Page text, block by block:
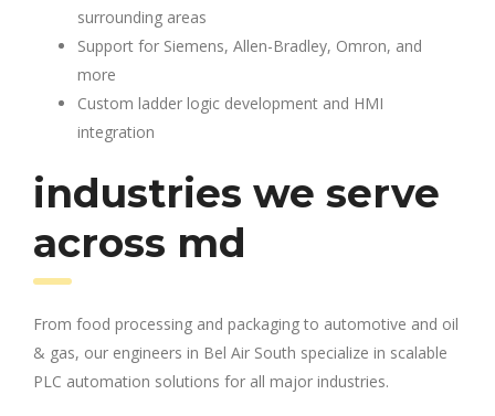
surrounding areas
Support for Siemens, Allen-Bradley, Omron, and
more
Custom ladder logic development and HMI
integration
industries we serve
across md
From food processing and packaging to automotive and oil
& gas, our engineers in Bel Air South specialize in scalable
PLC automation solutions for all major industries.